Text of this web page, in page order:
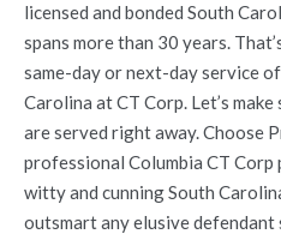
licensed and bonded South
spans more than 30 years.
same-day or next-day service
Carolina at CT Corp. Let’s
are served right away. Choose
professional Columbia CT Corp
witty and cunning South
outsmart any elusive defendant